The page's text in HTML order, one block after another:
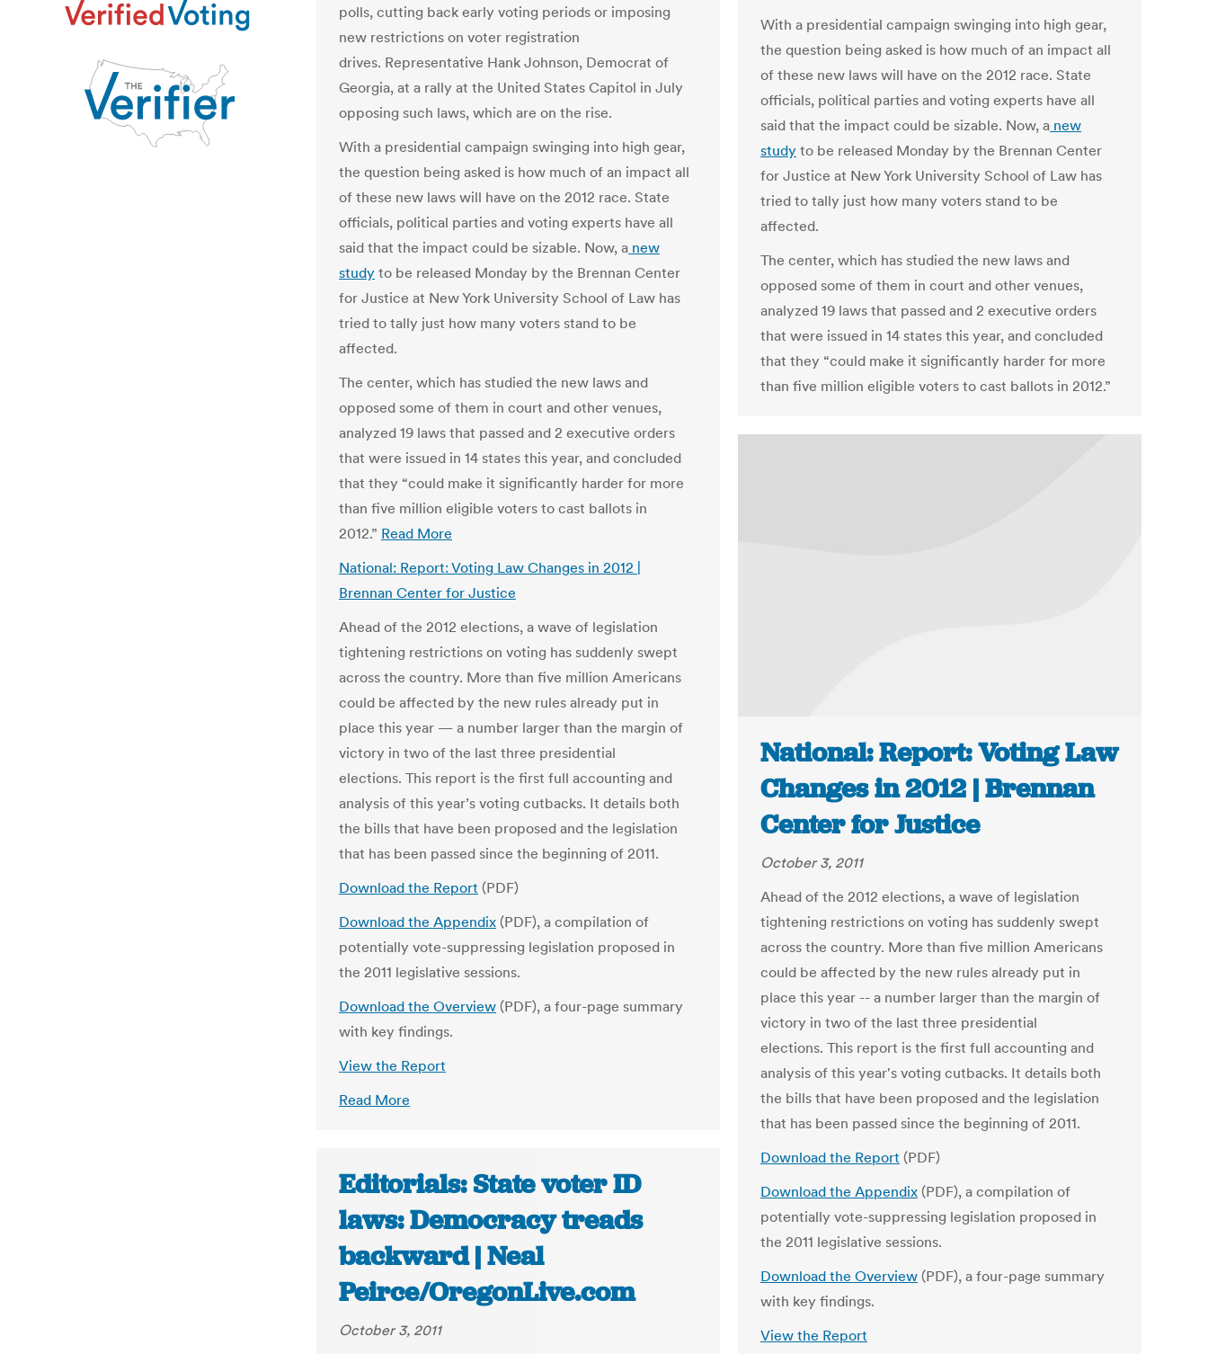
polls, cutting back early voting periods or imposing
new restrictions on voter registration
drives. Representative Hank Johnson, Democrat of
Georgia, at a rally at the United States Capitol in July
opposing such laws, which are on the rise.
With a presidential campaign swinging into high gear,
the question being asked is how much of an impact all
of these new laws will have on the 2012 race. State
officials, political parties and voting experts have all
said that the impact could be sizable. Now, a new
study to be released Monday by the Brennan Center
for Justice at New York University School of Law has
tried to tally just how many voters stand to be
affected.
The center, which has studied the new laws and
opposed some of them in court and other venues,
analyzed 19 laws that passed and 2 executive orders
that were issued in 14 states this year, and concluded
that they “could make it significantly harder for more
than five million eligible voters to cast ballots in
2012.” Read More
National: Report: Voting Law Changes in 2012 |
Brennan Center for Justice
Ahead of the 2012 elections, a wave of legislation
tightening restrictions on voting has suddenly swept
across the country. More than five million Americans
could be affected by the new rules already put in
place this year — a number larger than the margin of
victory in two of the last three presidential
elections. This report is the first full accounting and
analysis of this year’s voting cutbacks. It details both
the bills that have been proposed and the legislation
that has been passed since the beginning of 2011.
Download the Report (PDF)
Download the Appendix (PDF), a compilation of
potentially vote-suppressing legislation proposed in
the 2011 legislative sessions.
Download the Overview (PDF), a four-page summary
with key findings.
View the Report
Read More
With a presidential campaign swinging into high gear,
the question being asked is how much of an impact all
of these new laws will have on the 2012 race. State
officials, political parties and voting experts have all
said that the impact could be sizable. Now, a new
study to be released Monday by the Brennan Center
for Justice at New York University School of Law has
tried to tally just how many voters stand to be
affected.
The center, which has studied the new laws and
opposed some of them in court and other venues,
analyzed 19 laws that passed and 2 executive orders
that were issued in 14 states this year, and concluded
that they “could make it significantly harder for more
than five million eligible voters to cast ballots in 2012.”
National: Report: Voting Law
Changes in 2012 | Brennan
Center for Justice
October 3, 2011
Ahead of the 2012 elections, a wave of legislation
tightening restrictions on voting has suddenly swept
across the country. More than five million Americans
could be affected by the new rules already put in
place this year -- a number larger than the margin of
victory in two of the last three presidential
elections. This report is the first full accounting and
analysis of this year's voting cutbacks. It details both
the bills that have been proposed and the legislation
that has been passed since the beginning of 2011.
Download the Report (PDF)
Download the Appendix (PDF), a compilation of
potentially vote-suppressing legislation proposed in
the 2011 legislative sessions.
Download the Overview (PDF), a four-page summary
with key findings.
View the Report
Editorials: State voter ID
laws: Democracy treads
backward | Neal
Peirce/OregonLive.com
October 3, 2011